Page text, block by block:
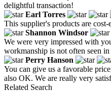
delightful transaction!
Earl Torres
This supplier's products are
Shannon Windsor
We were very impressed with
workmanship is not often seen
Perry Hanson
You can give us a favorable
also OK. We are really very
Related Search